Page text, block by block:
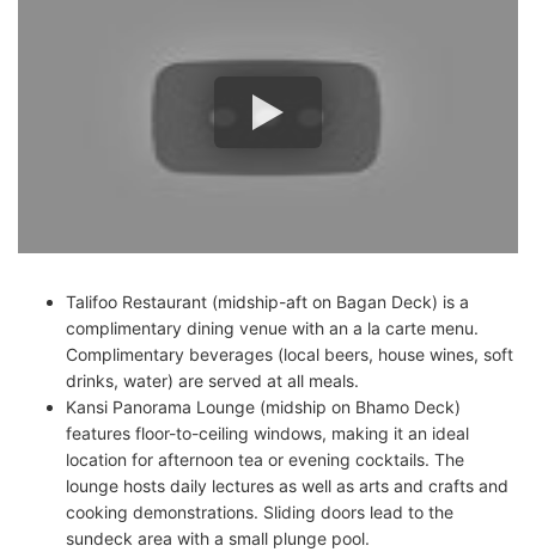
Talifoo Restaurant (midship-aft on Bagan Deck) is a
complimentary dining venue with an a la carte menu.
Complimentary beverages (local beers, house wines, soft
drinks, water) are served at all meals.
Kansi Panorama Lounge (midship on Bhamo Deck)
features floor-to-ceiling windows, making it an ideal
location for afternoon tea or evening cocktails. The
lounge hosts daily lectures as well as arts and crafts and
cooking demonstrations. Sliding doors lead to the
sundeck area with a small plunge pool.